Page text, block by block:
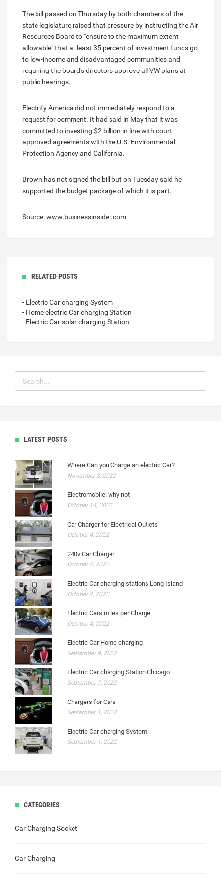
The bill passed on Thursday by both chambers of the
state legislature raised that pressure by instructing the Air
Resources Board to "ensure to the maximum extent
allowable" that at least 35 percent of investment funds go
to low-income and disadvantaged communities and
requiring the board's directors approve all VW plans at
public hearings.
Electrify America did not immediately respond to a
request for comment. It had said in May that it was
committed to investing $2 billion in line with court-
approved agreements with the U.S. Environmental
Protection Agency and California.
Brown has not signed the bill but on Tuesday said he
supported the budget package of which it is part.
Source: www.businessinsider.com
RELATED POSTS
- Electric Car charging System
- Home electric Car charging Station
- Electric Car solar charging Station
LATEST POSTS
Where Can you Charge an electric Car?
November 3, 2022
Electromobile: why not
October 14, 2022
Car Charger for Electrical Outlets
October 4, 2022
240v Car Charger
October 4, 2022
Electric Car charging stations Long Island
October 4, 2022
Electric Cars miles per Charge
October 4, 2022
Electric Car Home charging
September 9, 2022
Electric Car charging Station Chicago
September 7, 2022
Chargers for Cars
September 1, 2022
Electric Car charging System
September 1, 2022
CATEGORIES
Car Charging Socket
Car Charging